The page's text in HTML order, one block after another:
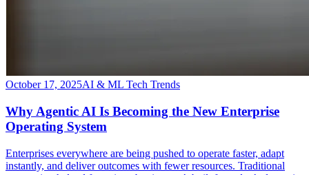
October 17, 2025AI & ML Tech Trends
Why Agentic AI Is Becoming the New Enterprise
Operating System
​Enterprises everywhere are being pushed to operate faster, adapt
instantly, and deliver outcomes with fewer resources. Traditional